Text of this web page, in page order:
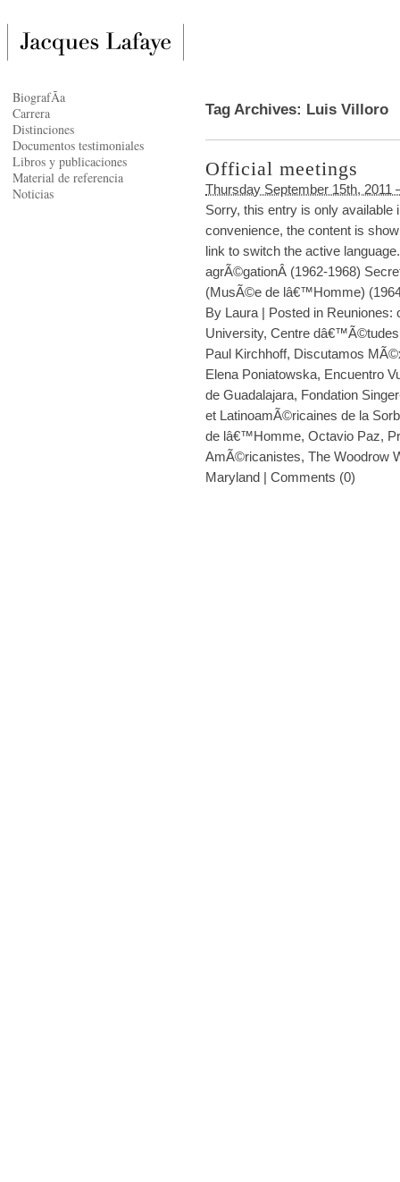
Tag Archives: Luis Villoro
Official meetings
Thursday September 15th, 2011
Sorry, this entry is only
convenience, the content is
link to switch the active
agrÃ©gationÂ (1962-1968)
(MusÃ©e de lâ€™Homme)
By Laura | Posted in Reuniones:
University, Centre
Paul Kirchhoff, Discutamos
Elena Poniatowska, Encuentro
de Guadalajara, Fondation
et LatinoamÃ©ricaines de la
de lâ€™Homme, Octavio Paz,
AmÃ©ricanistes, The Woodrow
Maryland | Comments (0)
BiografÃ­a
Carrera
Distinciones
Documentos testimoniales
Libros y publicaciones
Material de referencia
Noticias